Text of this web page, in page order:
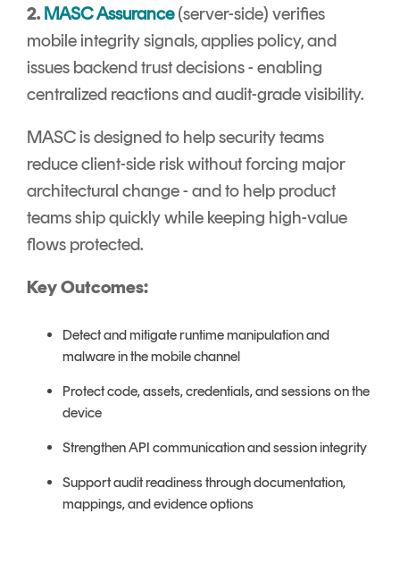
2. MASC Assurance(server-side) verifies
mobile integrity signals, applies policy, and
issues backend trust decisions - enabling
centralized reactions and audit-grade visibility.
MASC is designed to help security teams
reduce client-side risk without forcing major
architectural change - and to help product
teams ship quickly while keeping high-value
flows protected.
Key Outcomes:
Detect and mitigate runtime manipulation and
malware in the mobile channel
Protect code, assets, credentials, and sessions on the
device
Strengthen API communication and session integrity
Support audit readiness through documentation,
mappings, and evidence options